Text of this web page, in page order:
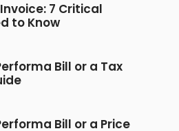
7 Critical
to Know
Bill or a Tax
Bill or a Price